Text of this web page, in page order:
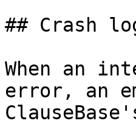
## Crash
When an
error, an